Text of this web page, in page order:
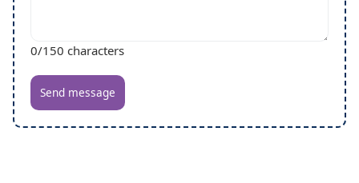
0/150 characters
Send message